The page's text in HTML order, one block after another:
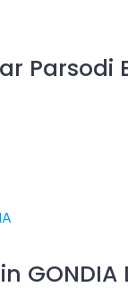
Parsodi
GONDIA